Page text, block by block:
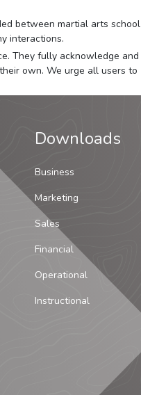
between martial arts school
interactions.
They fully acknowledge and
own. We urge all users to
Downloads
Business
Marketing
Sales
Financial
Operational
Instructional